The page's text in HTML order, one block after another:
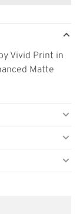
Vivid Print in
Matte